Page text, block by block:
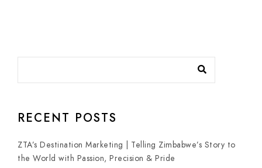
RECENT POSTS
ZTA’s Destination Marketing | Telling Zimbabwe’s Story to
the World with Passion, Precision & Pride